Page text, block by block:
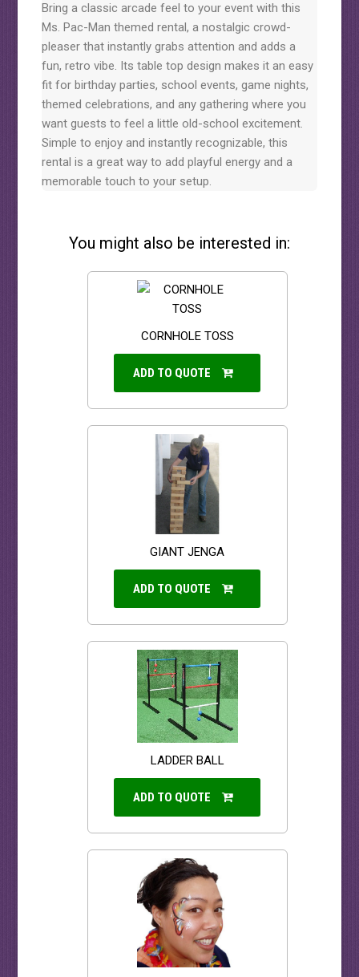
Bring a classic arcade feel to your event with this
Ms. Pac-Man themed rental, a nostalgic crowd-
pleaser that instantly grabs attention and adds a
fun, retro vibe. Its table top design makes it an easy
fit for birthday parties, school events, game nights,
themed celebrations, and any gathering where you
want guests to feel a little old-school excitement.
Simple to enjoy and instantly recognizable, this
rental is a great way to add playful energy and a
memorable touch to your setup.
You might also be interested in:
CORNHOLE TOSS
ADD TO QUOTE
GIANT JENGA
ADD TO QUOTE
LADDER BALL
ADD TO QUOTE